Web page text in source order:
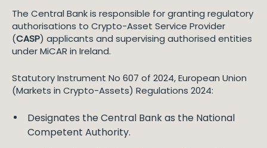
The Central Bank is responsible for granting regulatory
authorisations to Crypto-Asset Service Provider
(CASP) applicants and supervising authorised entities
under MiCAR in Ireland.
Statutory Instrument No 607 of 2024, European Union
(Markets in Crypto-Assets) Regulations 2024:
Designates the Central Bank as the National
Competent Authority.